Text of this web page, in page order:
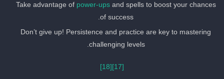
Take advantage ofpower-upsand spells to boost your chances
of success.
Don’t give up! Persistence and practice are key to mastering
challenging levels.
[18]